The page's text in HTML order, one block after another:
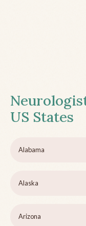
US States
Alabama
Alaska
Arizona